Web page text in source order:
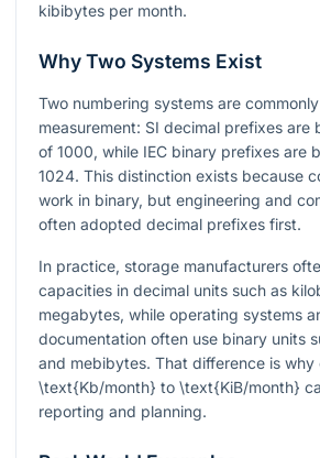
kibibytes per month.
Why Two Systems Exist
Two numbering systems are
measurement: SI decimal prefixes are
of 1000, while IEC binary prefixes are
1024. This distinction exists because
work in binary, but engineering and
often adopted decimal prefixes first.
In practice, storage manufacturers
capacities in decimal units such as
megabytes, while operating systems
documentation often use binary units
and mebibytes. That difference is why
\text{Kb/month} to \text{KiB/month}
reporting and planning.